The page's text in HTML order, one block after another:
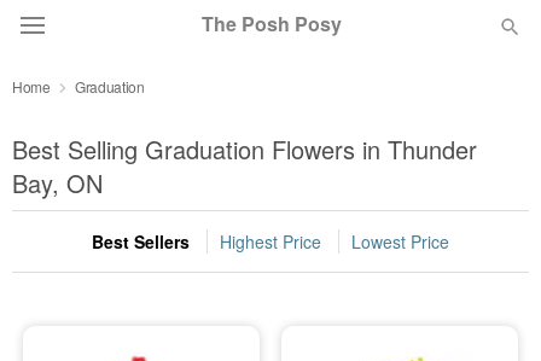
The Posh Posy
Summer
Occasions
Home Graduation
Best Selling Graduation Flowers in Thunder
Bay, ON
Best Sellers Highest Price Lowest Price